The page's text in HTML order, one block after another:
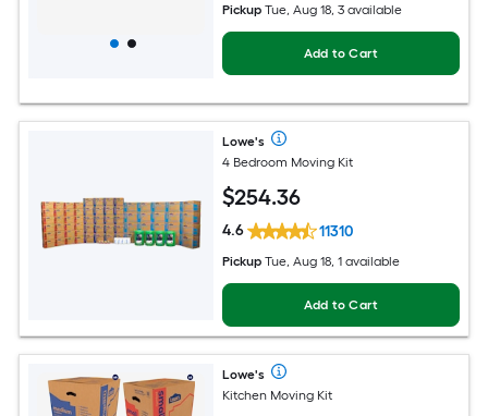
Pickup Tue, Aug 18, 3 available
Add to Cart
Lowe's
4 Bedroom Moving Kit
$254.36
4.6 11310
Pickup Tue, Aug 18, 1 available
Add to Cart
Lowe's
Kitchen Moving Kit